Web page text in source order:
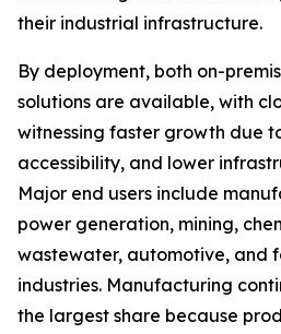
their industrial infrastructure.
By deployment, both on-
solutions are available, with
witnessing faster growth due
accessibility, and lower
Major end users include
power generation, mining,
wastewater, automotive, and
industries. Manufacturing
the largest share because